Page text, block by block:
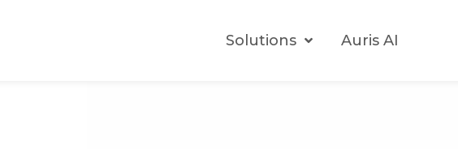
Solutions Auris AI